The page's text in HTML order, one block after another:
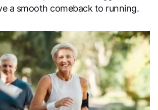
a smooth comeback to running.